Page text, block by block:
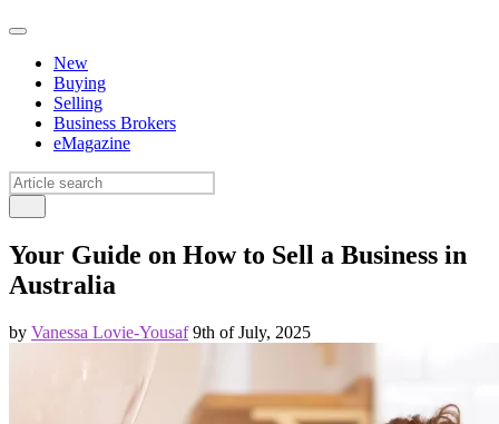
New
Buying
Selling
Business Brokers
eMagazine
Your Guide on How to Sell a Business in
Australia
by Vanessa Lovie-Yousaf9th of July, 2025